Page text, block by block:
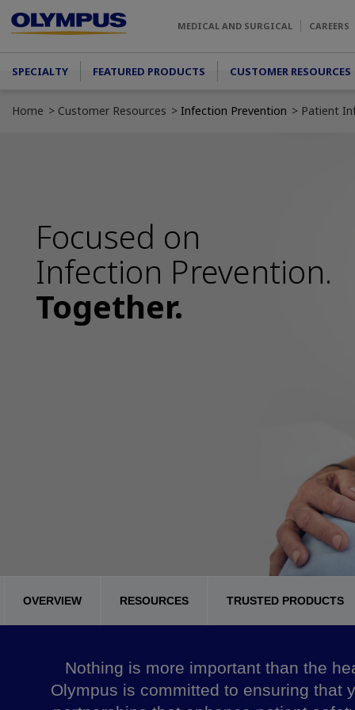
MEDICAL AND SURGICAL CAREERS
Main menu
SPECIALTY FEATURED PRODUCTS CUSTOMER RESOURCES
Home Customer Resources Infection Prevention Patient
Focused on
Infection Prevention.
Together.
OVERVIEW RESOURCES TRUSTED PRODUCTS
Nothing is more important than the
Olympus is committed to ensuring that